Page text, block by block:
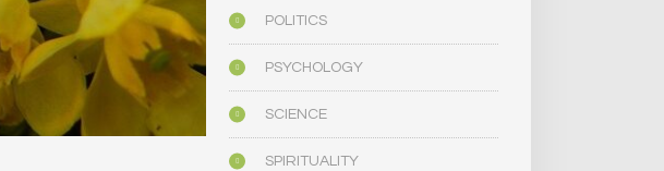
POLITICS
PSYCHOLOGY
SCIENCE
SPIRITUALITY